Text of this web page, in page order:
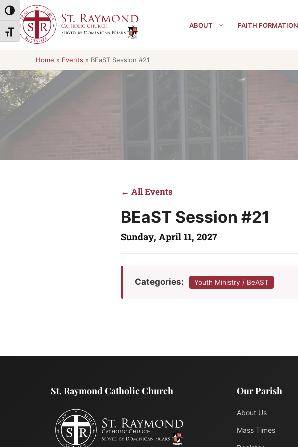
Toggle High Contrast
Toggle Font size
Skip
to
content
ABOUT FAITH FORMATION
Home » Events » BEaST Session #21
← All Events
BEaST Session #21
Sunday, April 11, 2027
Categories: Youth Ministry / BeAST
St. Raymond Catholic Church Our Parish
About Us
Mass Times